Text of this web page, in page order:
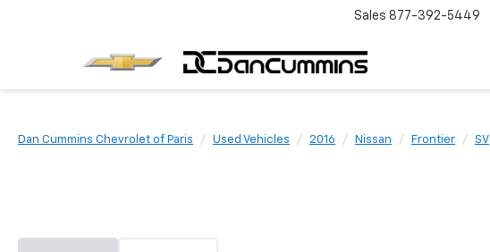
Sales 877-392-5449
Dan Cummins Chevrolet of Paris Used Vehicles 2016 Nissan Frontier SV